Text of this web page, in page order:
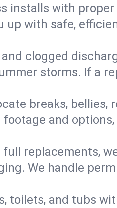
installs with
with safe,
clogged
storms. If a
breaks, bellies,
and
replacements,
We handle
toilets, and tubs